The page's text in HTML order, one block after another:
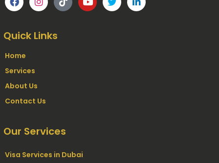
Quick Links
Home
Services
About Us
Contact Us
Our Services
Visa Services in Dubai